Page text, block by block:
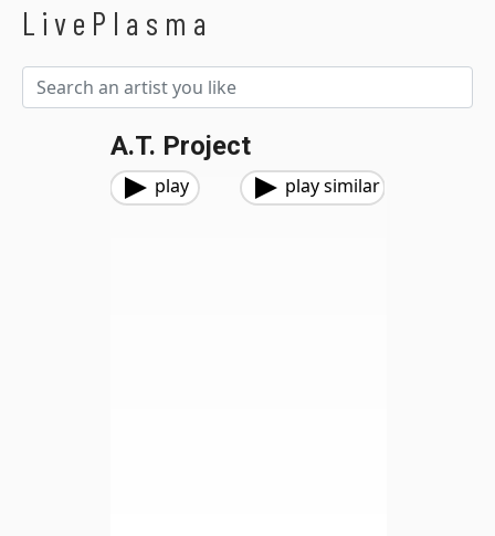
LivePlasma
A.T. Project
play play similar